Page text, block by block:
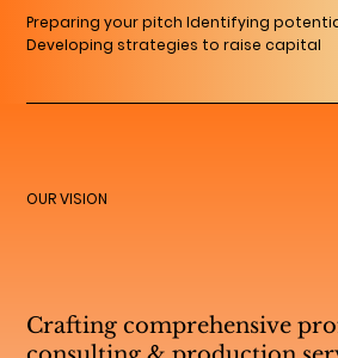
Preparing your pitch Identifying
Developing strategies to raise capital
OUR VISION
Crafting comprehensive